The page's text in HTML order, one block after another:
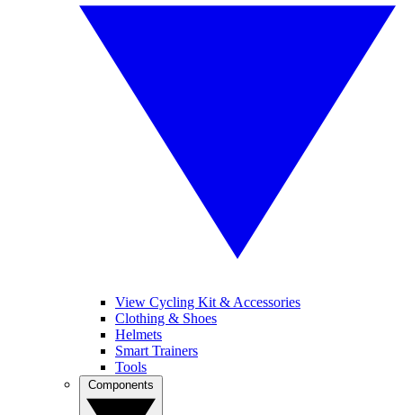
View Cycling Kit & Accessories
Clothing & Shoes
Helmets
Smart Trainers
Tools